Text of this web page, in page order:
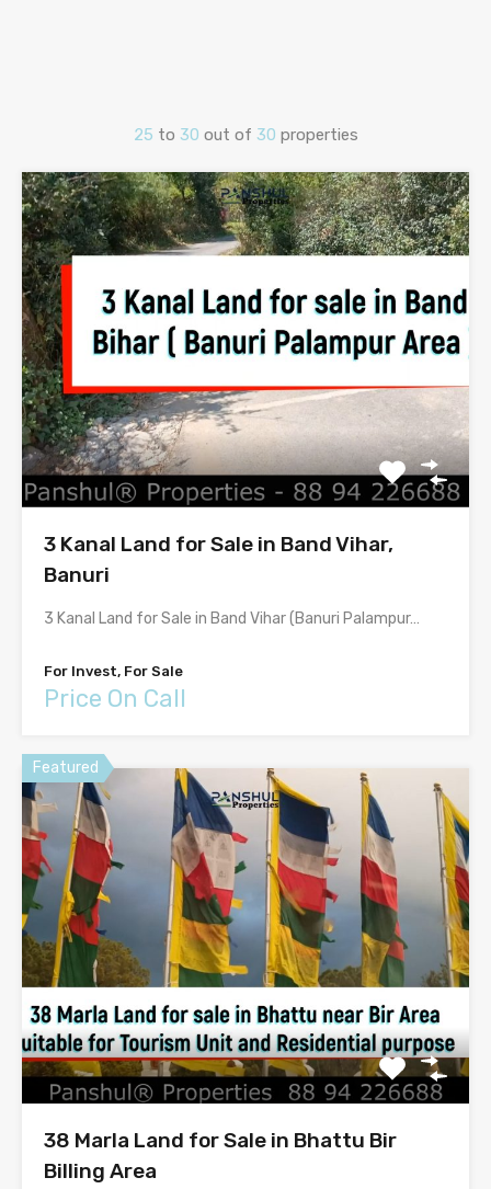
25 to 30 out of 30 properties
3 Kanal Land for Sale in Band Vihar,
Banuri
3 Kanal Land for Sale in Band Vihar (Banuri Palampur…
For Invest, For Sale
Price On Call
Featured
38 Marla Land for Sale in Bhattu Bir
Billing Area